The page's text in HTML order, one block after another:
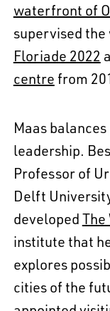
waterfront of
supervised
Floriade 2022
centre from
Maas
leadership.
Professor of
Delft
developed The
institute that
explores
cities of the